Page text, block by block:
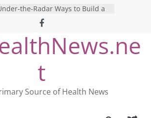
the-Radar Ways to Build a
Healthy Lifestyle
Revolutionizing Mental Health: The
Search for the Perfect Online
Test
Mind Games: The Pros and Cons of
Online Mental Health Tests
Breaking the Silence: The Shocking
of America’s Mental Health
System
t
Source of Health News